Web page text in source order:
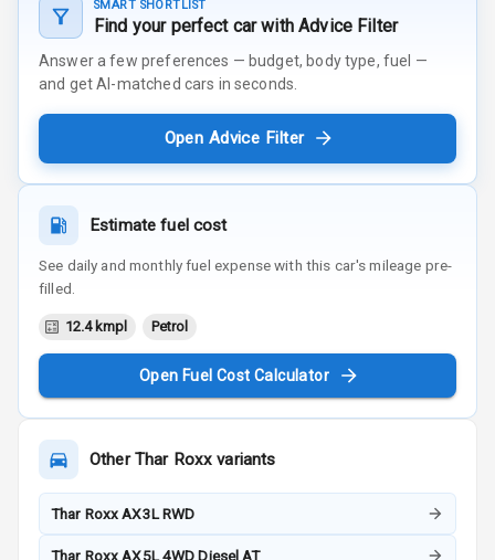
SMART SHORTLIST
Find your perfect car with Advice Filter
Answer a few preferences — budget, body type, fuel —
and get AI-matched cars in seconds.
Open Advice Filter
Estimate fuel cost
See daily and monthly fuel expense with this car's mileage pre-
filled.
12.4 kmpl Petrol
Open Fuel Cost Calculator
OtherThar Roxx variants
Thar Roxx AX3L RWD
Thar Roxx AX5L 4WD Diesel AT